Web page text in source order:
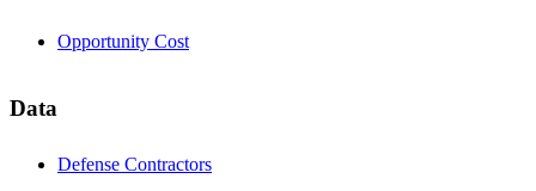
Opportunity Cost
Data
Defense Contractors